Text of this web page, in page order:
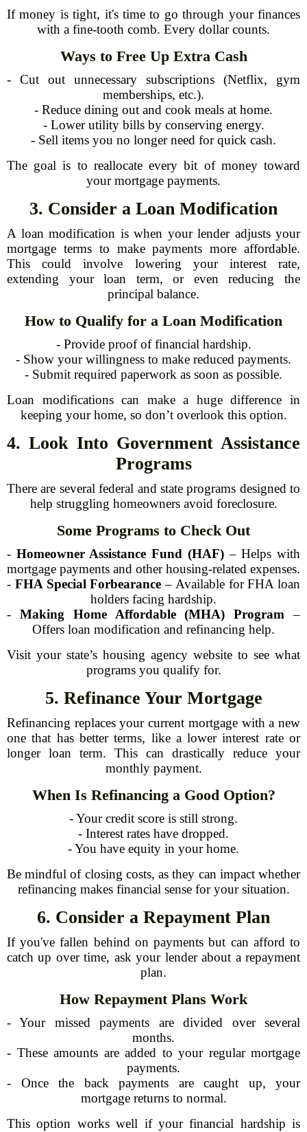
If money is tight, it's time to go through your finances
with a fine-tooth comb. Every dollar counts.
Ways to Free Up Extra Cash
- Cut out unnecessary subscriptions (Netflix, gym
memberships, etc.).
- Reduce dining out and cook meals at home.
- Lower utility bills by conserving energy.
- Sell items you no longer need for quick cash.
The goal is to reallocate every bit of money toward
your mortgage payments.
3. Consider a Loan Modification
A loan modification is when your lender adjusts your
mortgage terms to make payments more affordable.
This could involve lowering your interest rate,
extending your loan term, or even reducing the
principal balance.
How to Qualify for a Loan Modification
- Provide proof of financial hardship.
- Show your willingness to make reduced payments.
- Submit required paperwork as soon as possible.
Loan modifications can make a huge difference in
keeping your home, so don’t overlook this option.
4. Look Into Government Assistance
Programs
There are several federal and state programs designed to
help struggling homeowners avoid foreclosure.
Some Programs to Check Out
- Homeowner Assistance Fund (HAF)– Helps with
mortgage payments and other housing-related expenses.
- FHA Special Forbearance – Available for FHA loan
holders facing hardship.
- Making Home Affordable (MHA) Program –
Offers loan modification and refinancing help.
Visit your state’s housing agency website to see what
programs you qualify for.
5. Refinance Your Mortgage
Refinancing replaces your current mortgage with a new
one that has better terms, like a lower interest rate or
longer loan term. This can drastically reduce your
monthly payment.
When Is Refinancing a Good Option?
- Your credit score is still strong.
- Interest rates have dropped.
- You have equity in your home.
Be mindful of closing costs, as they can impact whether
refinancing makes financial sense for your situation.
6. Consider a Repayment Plan
If you've fallen behind on payments but can afford to
catch up over time, ask your lender about a repayment
plan.
How Repayment Plans Work
- Your missed payments are divided over several
months.
- These amounts are added to your regular mortgage
payments.
- Once the back payments are caught up, your
mortgage returns to normal.
This option works well if your financial hardship is